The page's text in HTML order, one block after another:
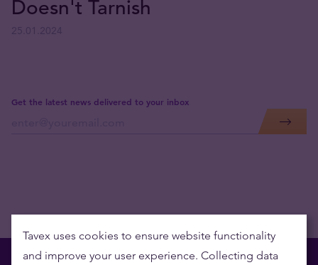
Doesn't Tarnish
Get the latest news delivered to your inbox
Tavex uses cookies to ensure website functionality
and improve your user experience. Collecting data